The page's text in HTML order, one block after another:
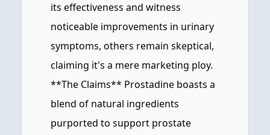
its effectiveness and witness
noticeable improvements in urinary
symptoms, others remain skeptical,
claiming it's a mere marketing ploy.
**The Claims** Prostadine boasts a
blend of natural ingredients
purported to support prostate